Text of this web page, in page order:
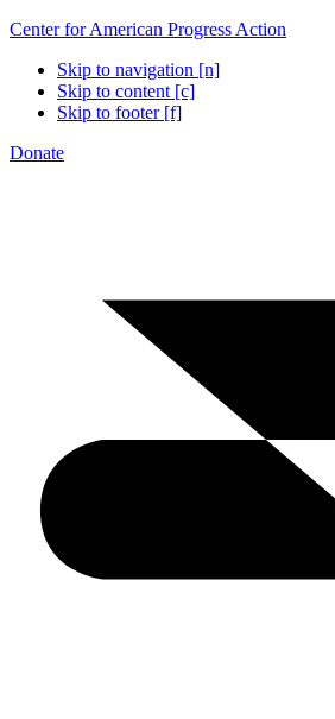
Center for American Progress Action
Skip to navigation [n]
Skip to content [c]
Skip to footer [f]
Donate